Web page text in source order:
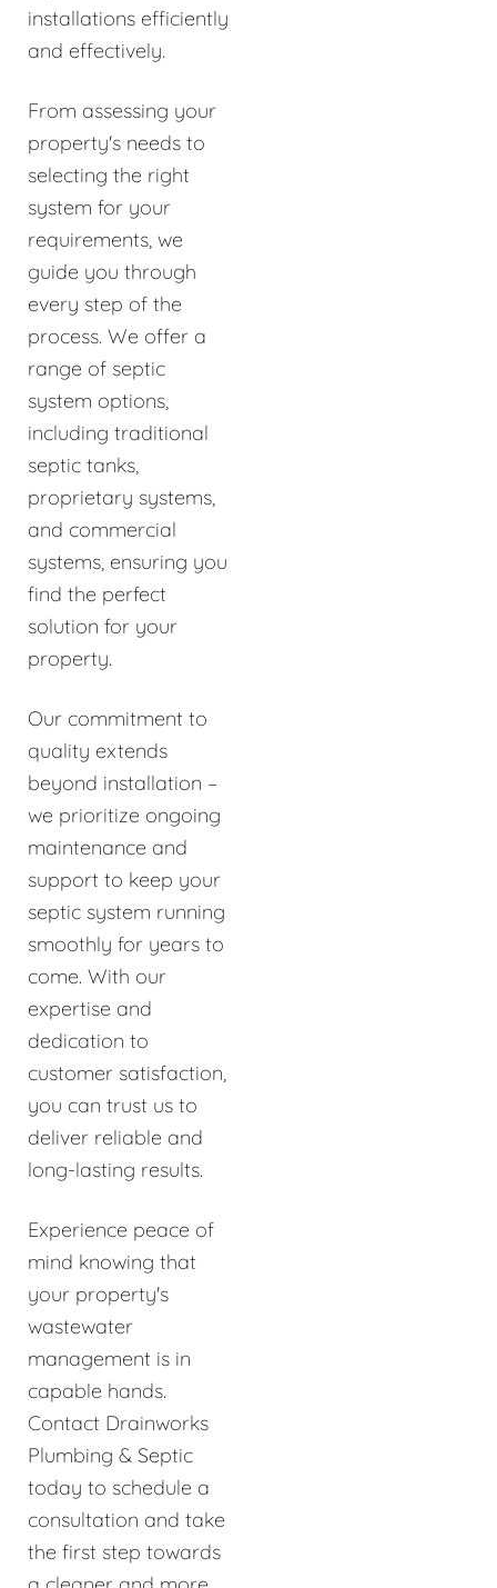
installations efficiently
and effectively.
From assessing your
property's needs to
selecting the right
system for your
requirements, we
guide you through
every step of the
process. We offer a
range of septic
system options,
including traditional
septic tanks,
proprietary systems,
and commercial
systems, ensuring you
find the perfect
solution for your
property.
Our commitment to
quality extends
beyond installation –
we prioritize ongoing
maintenance and
support to keep your
septic system running
smoothly for years to
come. With our
expertise and
dedication to
customer satisfaction,
you can trust us to
deliver reliable and
long-lasting results.
Experience peace of
mind knowing that
your property's
wastewater
management is in
capable hands.
Contact Drainworks
Plumbing & Septic
today to schedule a
consultation and take
the first step towards